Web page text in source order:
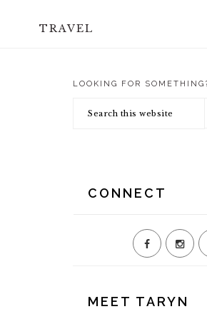
TRAVEL
PRIMARY
SIDEBAR
LOOKING FOR
Search
CONNECT
MEET TARYN